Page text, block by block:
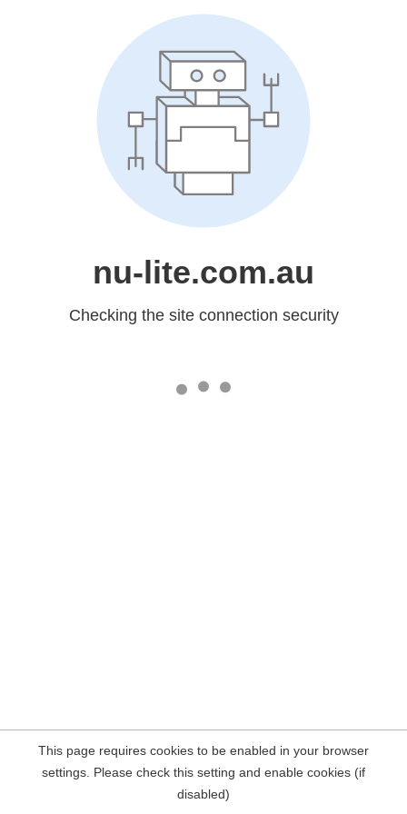
nu-lite.com.au
Checking the site connection security
This page requires cookies to be enabled in your browser
settings. Please check this setting and enable cookies (if
disabled)